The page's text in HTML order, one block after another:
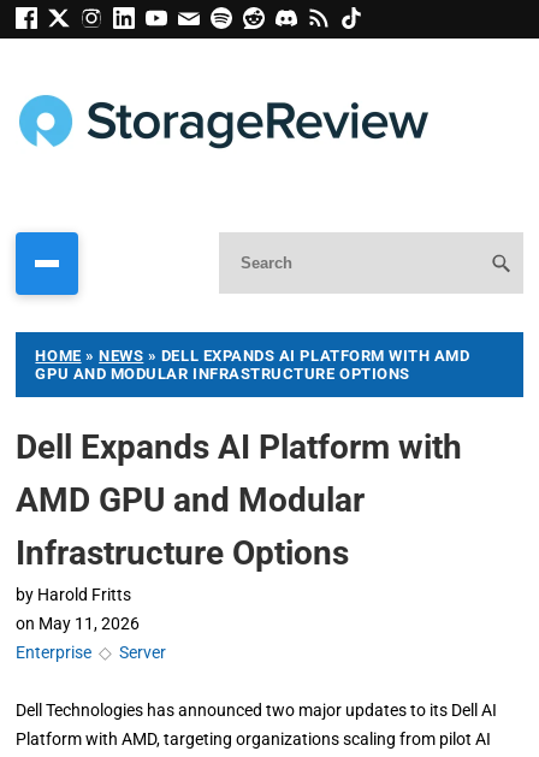
HOME »NEWS » DELL EXPANDS AI PLATFORM WITH AMD
GPU AND MODULAR INFRASTRUCTURE OPTIONS
Dell Expands AI Platform with
AMD GPU and Modular
Infrastructure Options
by Harold Fritts
on May 11, 2026
Enterprise ◇Server
Dell Technologies has announced two major updates to its Dell AI
Platform with AMD, targeting organizations scaling from pilot AI